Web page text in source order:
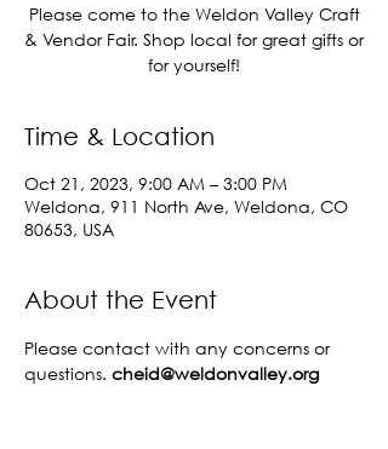
Please come to the Weldon Valley Craft
& Vendor Fair. Shop local for great gifts or
for yourself!
Time & Location
Oct 21, 2023, 9:00 AM – 3:00 PM
Weldona, 911 North Ave, Weldona, CO
80653, USA
About the Event
Please contact with any concerns or
questions. cheid@weldonvalley.org